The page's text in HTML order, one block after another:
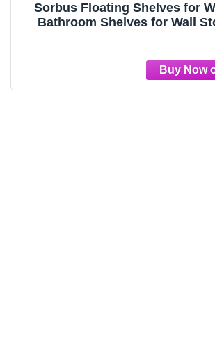
Sorbus Floating Shelves for
Bathroom Shelves for Wall
Rectangular Box,